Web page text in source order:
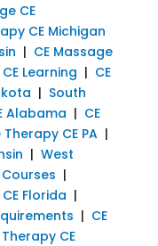
CE
CE Michigan
| CE Massage
Learning | CE
| South
Alabama | CE
CE PA|
| West
|
Florida |
| CE
CE